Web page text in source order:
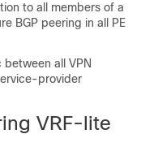
to all members of a
BGP peering in all PE
all VPN
provider
VRF-lite